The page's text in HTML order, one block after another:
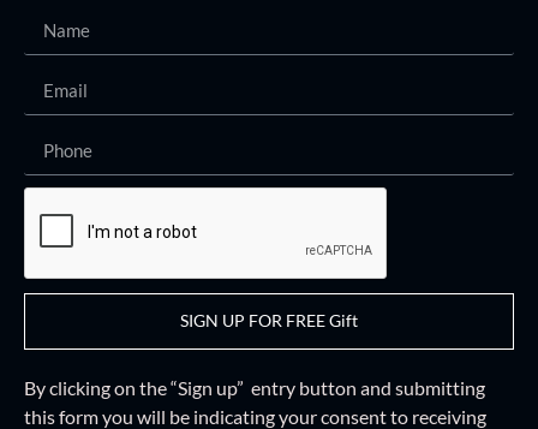
SIGN UP FOR FREE Gift
By clicking on the “Sign up” entry button and submitting
this formyou will be indicating your consent to receiving